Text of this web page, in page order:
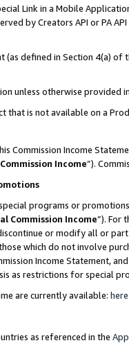
Link in a Mobile
by Creators API or PA
(as defined in Section 4(a)
unless otherwise provided
that is not available on a
Commission Income
Income”).
programs or
Commission Income”). For
or modify all or
which do not involve
Income Statement,
as restrictions for special
are currently available: here
as referenced in the